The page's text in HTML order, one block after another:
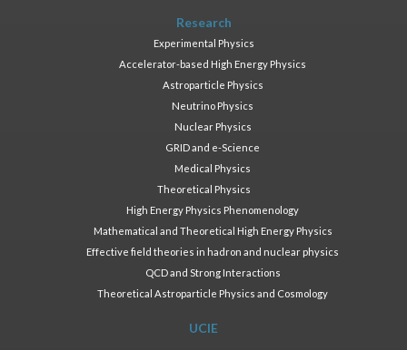
Research
Experimental Physics
Accelerator-based High Energy Physics
Astroparticle Physics
Neutrino Physics
Nuclear Physics
GRID and e-Science
Medical Physics
Theoretical Physics
High Energy Physics Phenomenology
Mathematical and Theoretical High Energy Physics
Effective field theories in hadron and nuclear physics
QCD and Strong Interactions
Theoretical Astroparticle Physics and Cosmology
UCIE